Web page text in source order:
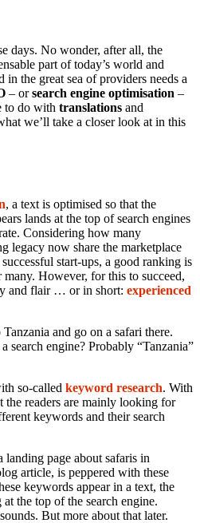
days. No wonder, after all, the
part of today’s world and
the great sea of providers needs a
– orsearch engine optimisation –
to do with translations and
we’ll take a closer look at in this
, a text is optimised so that the
lands at the top of search engines
Considering how many
legacy now share the marketplace
start-ups, a good ranking is
However, for this to succeed,
and flair … or in short: experienced
and go on a safari there.
search engine? Probably “Tanzania”
so-called keyword research. With
readers are mainly looking for
keywords and their search
landing page about safaris in
article, is peppered with these
keywords appear in a text, the
the top of the search engine.
But more about that later.